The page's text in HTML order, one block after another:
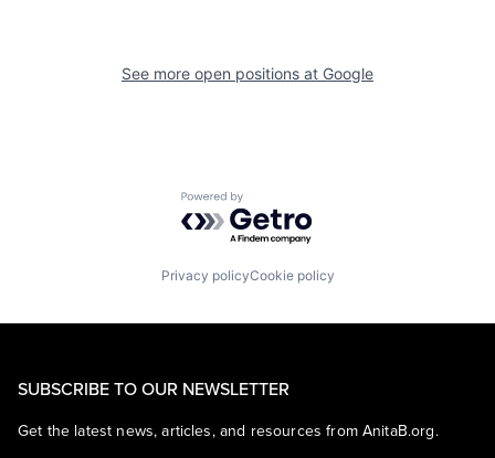
See more open positions at Google
Powered by Getro.com
Privacy policyCookie policy
SUBSCRIBE TO OUR NEWSLETTER
Get the latest news, articles, and resources from AnitaB.org.